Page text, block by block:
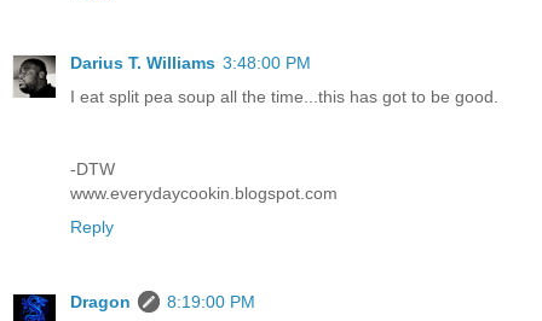
Darius T. Williams 3:48:00 PM
I eat split pea soup all the time...this has got to be good.
-DTW
www.everydaycookin.blogspot.com
Reply
Dragon 8:19:00 PM